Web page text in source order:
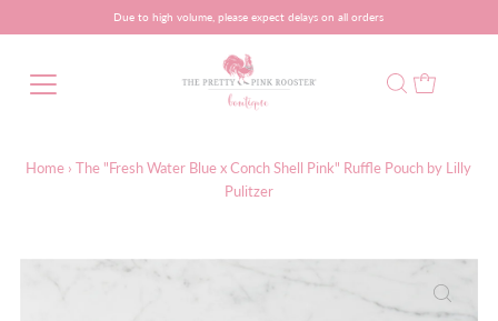
Due to high volume, please expect delays on all orders
Home › The "Fresh Water Blue x Conch Shell Pink" Ruffle Pouch by Lilly
Pulitzer